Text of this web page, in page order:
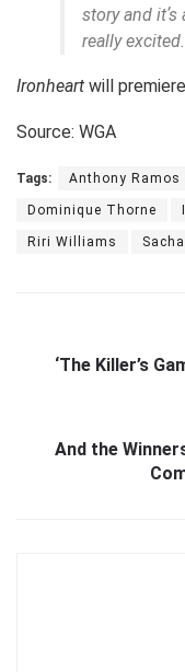
story and itʼs
really
Ironheart will
Source: WGA
Tags: Anthony Ramos
Dominique Thorne
Riri Williams
‘The Killer’s
And the